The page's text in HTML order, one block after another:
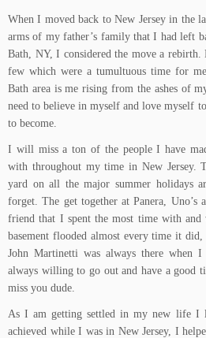
When I moved back to New Jersey in the
arms of my father’s family that I had left
Bath, NY, I considered the move a rebirth.
few which were a tumultuous time for
Bath area is me rising from the ashes of
need to believe in myself and love myself
to become.
I will miss a ton of the people I have
with throughout my time in New Jersey.
yard on all the major summer holidays
forget. The get together at Panera, Uno’s
friend that I spent the most time with
basement flooded almost every time it
John Martinetti was always there when
always willing to go out and have a good
miss you dude.
As I am getting settled in my new life I
achieved while I was in New Jersey, I